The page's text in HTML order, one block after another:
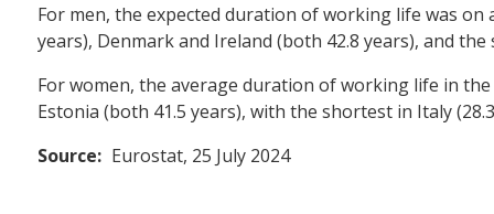
For men, the expected duration of working life was on
years), Denmark and Ireland (both 42.8 years), and
For women, the average duration of working life in
Estonia (both 41.5 years), with the shortest in Italy
Source: Eurostat, 25 July 2024